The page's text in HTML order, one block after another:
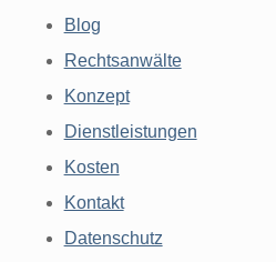
Blog
Rechtsanwälte
Konzept
Dienstleistungen
Kosten
Kontakt
Datenschutz